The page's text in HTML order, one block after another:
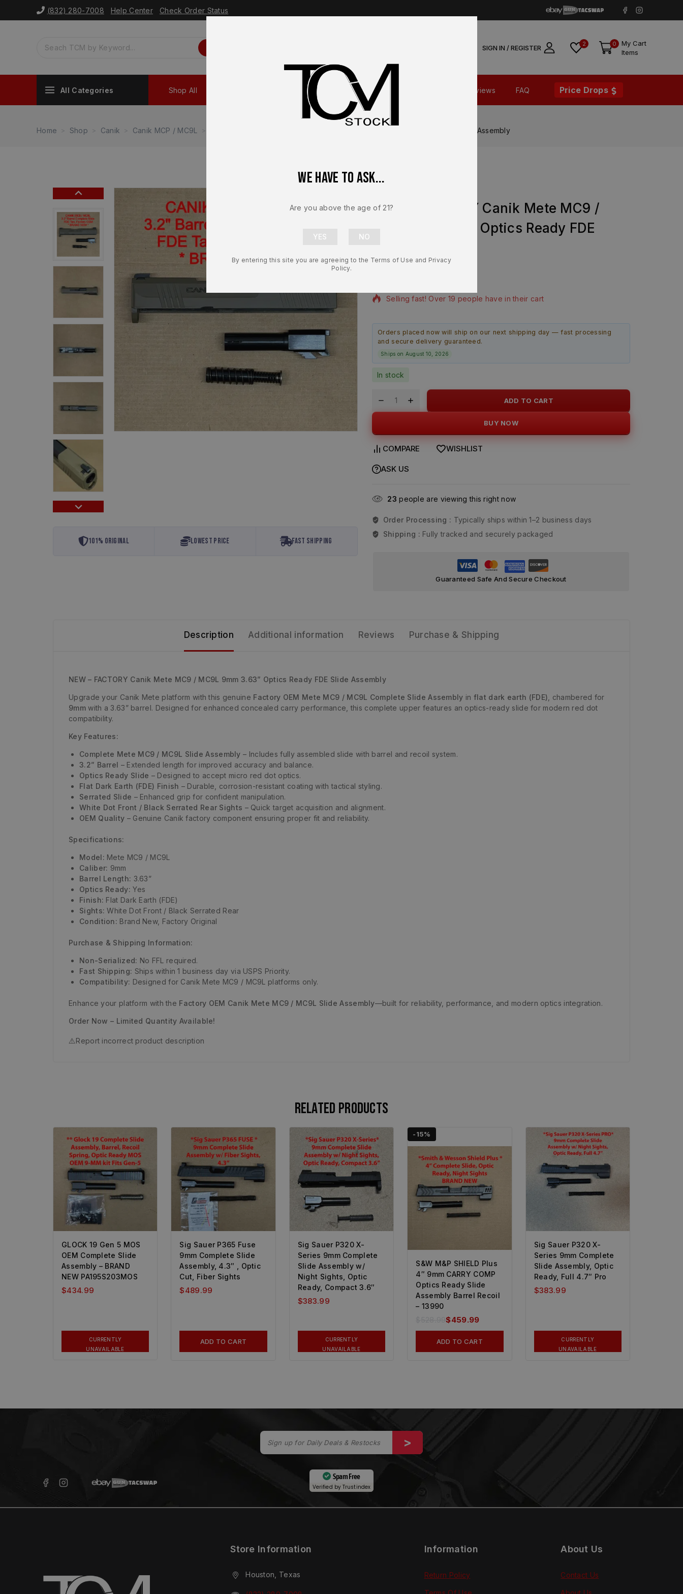
(832) 280-7008 Help Center Check Order Status
SIGN IN / REGISTER 2 0
My Cart
Items
All Categories Shop All Shop Parts Contact Us Reviews FAQ Price Drops
Home Shop Canik Canik MCP / MC9L NEW – FACTORY Canik Mete MC9 / MC9L 9mm 3.2” Optics Ready FDE Slide Assembly
101% Original Lowest Price Fast Shipping
NEW – FACTORY Canik Mete MC9 /
MC9L 9mm 3.2” Optics Ready FDE
Selling fast! Over 19 people have in their cart
Orders placed now will ship on our next shipping day — fast processing
and secure delivery guaranteed.
Ships on August 10, 2026
In stock
ADD TO CART
BUY NOW
COMPARE WISHLIST
ASK US
23 people are viewing this right now
Order Processing : Typically ships within 1–2 business days
Shipping : Fully tracked and securely packaged
Guaranteed Safe And Secure Checkout
Description Additional information Reviews Purchase & Shipping
NEW – FACTORY Canik Mete MC9 / MC9L 9mm 3.63” Optics Ready FDE Slide Assembly
Upgrade your Canik Mete platform with this genuine Factory OEM Mete MC9 / MC9L Complete Slide Assembly in flat dark earth (FDE) , chambered for
9mmwith a 3.63” barrel. Designed for enhanced concealed carry performance, this complete upper features an optics-ready slide for modern red dot
compatibility.
Key Features:
Complete Mete MC9 / MC9L Slide Assembly – Includes fully assembled slide with barrel and recoil system.
3.2” Barrel – Extended length for improved accuracy and balance.
Optics Ready Slide – Designed to accept micro red dot optics.
Flat Dark Earth (FDE) Finish – Durable, corrosion-resistant coating with tactical styling.
Serrated Slide – Enhanced grip for confident manipulation.
White Dot Front / Black Serrated Rear Sights – Quick target acquisition and alignment.
OEM Quality – Genuine Canik factory component ensuring proper fit and reliability.
Specifications:
Model: Mete MC9 / MC9L
Caliber: 9mm
Barrel Length: 3.63”
Optics Ready: Yes
Finish: Flat Dark Earth (FDE)
Sights: White Dot Front / Black Serrated Rear
Condition: Brand New, Factory Original
Purchase & Shipping Information:
Non-Serialized: No FFL required.
Fast Shipping: Ships within 1 business day via USPS Priority.
Compatibility: Designed for Canik Mete MC9 / MC9L platforms only.
Enhance your platform with the Factory OEM Canik Mete MC9 / MC9L Slide Assembly—built for reliability, performance, and modern optics integration.
Order Now – Limited Quantity Available!
⚠️Report incorrect product description
Related products
GLOCK 19 Gen 5 MOS
OEM Complete Slide
Assembly – BRAND
NEW PA195S203MOS
$434.99
CURRENTLY
UNAVAILABLE
Sig Sauer P365 Fuse
9mm Complete Slide
Assembly, 4.3″ , Optic
Cut, Fiber Sights
$489.99
ADD TO CART
Sig Sauer P320 X-
Series 9mm Complete
Slide Assembly w/
Night Sights, Optic
Ready, Compact 3.6″
$383.99
CURRENTLY
UNAVAILABLE
-15%
S&W M&P SHIELD Plus
4″ 9mm CARRY COMP
Optics Ready Slide
Assembly Barrel Recoil
– 13990
528.99$459.99
ADD TO CART
Sig Sauer P320 X-
Series 9mm Complete
Slide Assembly, Optic
Ready, Full 4.7″ Pro
$383.99
CURRENTLY
UNAVAILABLE
Spam Free
Verified byTrustindex
Store Information
Houston, Texas
Information
Return Policy
About Us
Contact Us
We have to ask...
Are you above the age of 21?
By entering this site you are agreeing to the Terms of Use and Privacy
Policy.